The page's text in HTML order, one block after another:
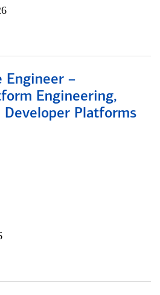
Engineer –
Engineering,
Platforms